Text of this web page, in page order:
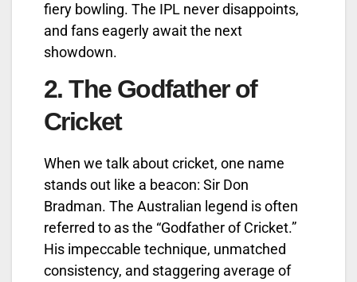
fiery bowling. The IPL never disappoints,
and fans eagerly await the next
showdown.
2.The Godfather of
Cricket
When we talk about cricket, one name
stands out like a beacon: Sir Don
Bradman. The Australian legend is often
referred to as the “Godfather of Cricket.”
His impeccable technique, unmatched
consistency, and staggering average of